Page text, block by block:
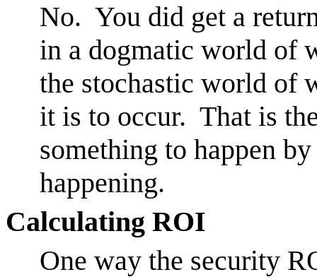
No. You did get a
in a dogmatic world of
the stochastic world of
it is to occur. That is
something to happen
happening.
Calculating ROI
One way the security